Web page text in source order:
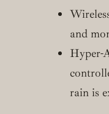
and
Hyper-
rain is